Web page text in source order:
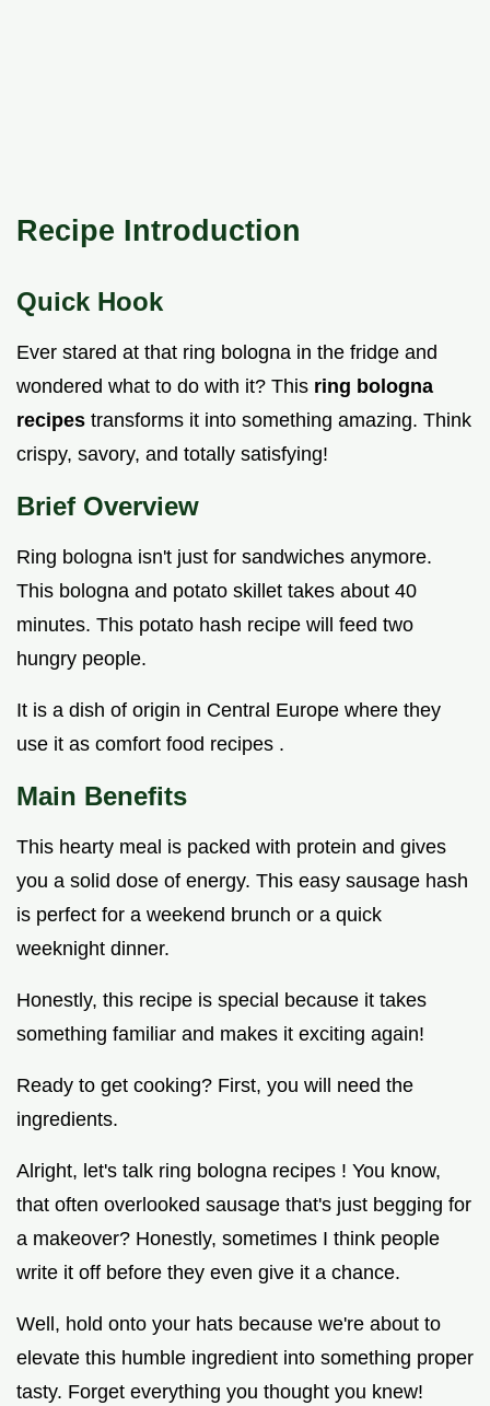
Recipe Introduction
Quick Hook
Ever stared at that ring bologna in the fridge and
wondered what to do with it? This ring bologna
recipes transforms it into something amazing. Think
crispy, savory, and totally satisfying!
Brief Overview
Ring bologna isn't just for sandwiches anymore.
This bologna and potato skillet takes about 40
minutes. This potato hash recipe will feed two
hungry people.
It is a dish of origin in Central Europe where they
use it as comfort food recipes .
Main Benefits
This hearty meal is packed with protein and gives
you a solid dose of energy. This easy sausage hash
is perfect for a weekend brunch or a quick
weeknight dinner.
Honestly, this recipe is special because it takes
something familiar and makes it exciting again!
Ready to get cooking? First, you will need the
ingredients.
Alright, let's talk ring bologna recipes ! You know,
that often overlooked sausage that's just begging for
a makeover? Honestly, sometimes I think people
write it off before they even give it a chance.
Well, hold onto your hats because we're about to
elevate this humble ingredient into something proper
tasty. Forget everything you thought you knew!